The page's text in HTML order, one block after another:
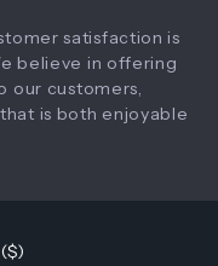
satisfaction is
believe in offering
our customers,
is both enjoyable